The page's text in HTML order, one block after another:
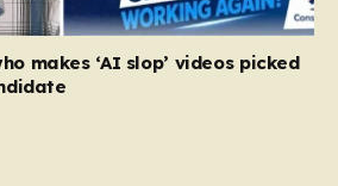
makes ‘AI slop’ videos picked